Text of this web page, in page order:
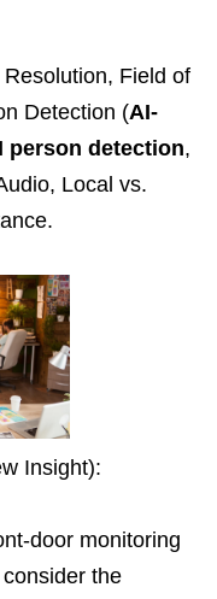
Resolution, Field of
Detection (AI-
person detection,
Local vs.
Insight):
door monitoring
the